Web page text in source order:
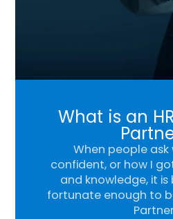
What is an
When people ask
confident, or how I
and knowledge, it is
fortunate enough to